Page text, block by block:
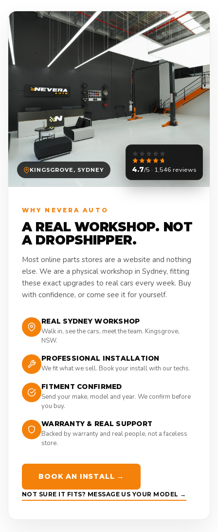
KINGSGROVE, SYDNEY 4.7/5 · 1,546 reviews
WHY NEVERA AUTO
A REAL WORKSHOP. NOT
A DROPSHIPPER.
Most online parts stores are a website and nothing
else. We are a physical workshop in Sydney, fitting
these exact upgrades to real cars every week. Buy
with confidence, or come see it for yourself.
REAL SYDNEY WORKSHOP
Walk in, see the cars, meet the team. Kingsgrove,
NSW.
PROFESSIONAL INSTALLATION
We fit what we sell. Book your install with our techs.
FITMENT CONFIRMED
Send your make, model and year. We confirm before
you buy.
WARRANTY & REAL SUPPORT
Backed by warranty and real people, not a faceless
store.
BOOK AN INSTALL →
NOT SURE IT FITS? MESSAGE US YOUR MODEL →